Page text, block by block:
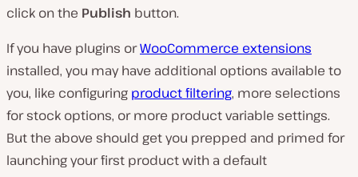
click on the Publish button.
If you have plugins orWooCommerce extensions
installed, you may have additional options available to
you, like configuring product filtering, more selections
for stock options, or more product variable settings.
But the above should get you prepped and primed for
launching your first product with a default